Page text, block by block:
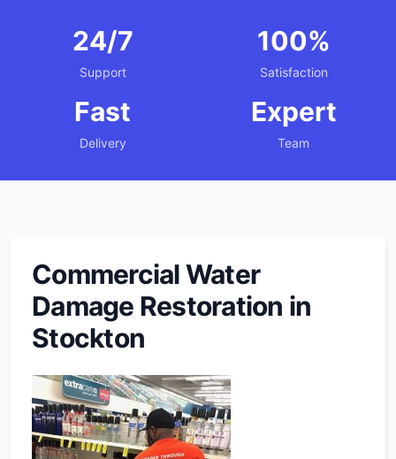
24/7
Support
100%
Satisfaction
Fast
Delivery
Expert
Team
Commercial Water
Damage Restoration in
Stockton